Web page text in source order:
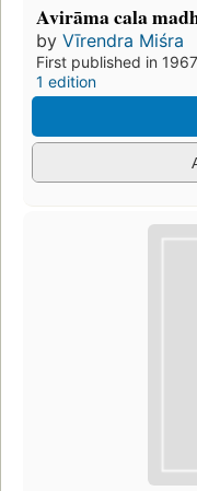
Avirāma cala
by Vīrendra Miśra
First published in 1967
1 edition